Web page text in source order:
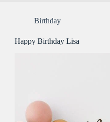
Birthday
Happy Birthday Lisa